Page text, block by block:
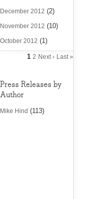
December 2012 (2)
November 2012 (10)
October 2012 (1)
1 2 Next › Last »
Press Releases by
Author
Mike Hind (113)